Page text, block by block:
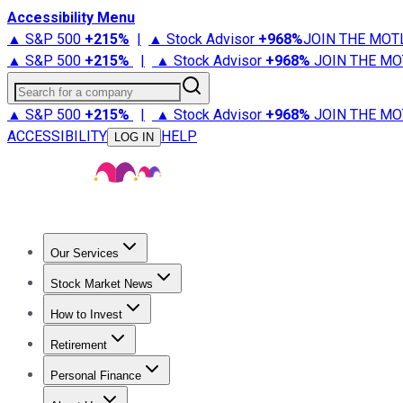
Accessibility Menu
▲ S&P 500 +215% | ▲ Stock Advisor +968%JOIN THE
▲ S&P 500 +215% | ▲ Stock Advisor +968% JOIN THE
Search for a company
▲ S&P 500 +215% | ▲ Stock Advisor +968% JOIN THE
ACCESSIBILITY
LOG IN HELP
Our Services
Stock Advisor
Stock Market News
Trending NewsStock Market News
How to Invest
How to Invest Money
Retirement
Retirement NewsRetirement 101
Personal Finance
Best Credit Cards